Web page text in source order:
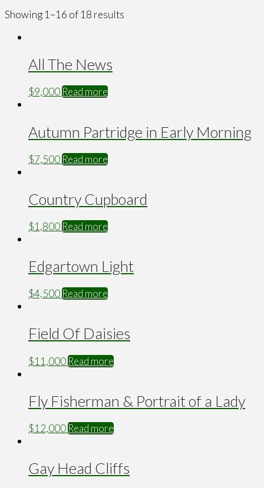
Showing 1–16 of 18 results
All The News
$9,000Read more
Autumn Partridge in Early Morning
$7,500Read more
Country Cupboard
$1,800Read more
Edgartown Light
$4,500Read more
Field Of Daisies
$11,000Read more
Fly Fisherman & Portrait of a Lady
$12,000Read more
Gay Head Cliffs